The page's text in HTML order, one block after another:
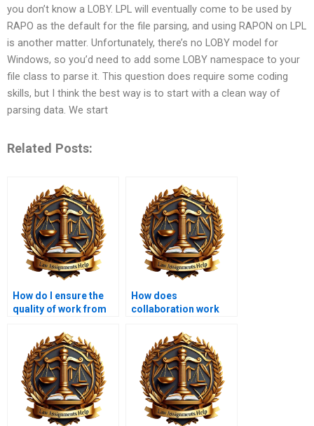
you don’t know a LOBY. LPL will eventually come to be used by
RAPO as the default for the file parsing, and using RAPON on LPL
is another matter. Unfortunately, there’s no LOBY model for
Windows, so you’d need to add some LOBY namespace to your
file class to parse it. This question does require some coding
skills, but I think the best way is to start with a clean way of
parsing data. We start
Related Posts:
How do I ensure the
quality of work from
expert?
How does
collaboration work
for a project?